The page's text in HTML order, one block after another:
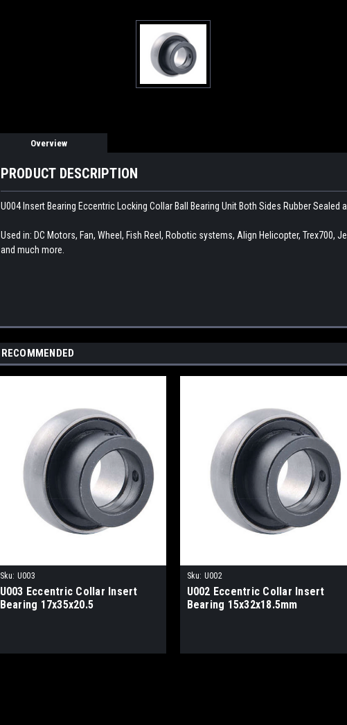
Overview
PRODUCT DESCRIPTION
U004 Insert Bearing Eccentric Locking Collar Ball Bearing Unit Both Sides Rubber Sealed
Used in: DC Motors, Fan, Wheel, Fish Reel, Robotic systems, Align Helicopter, Trex700,
and much more.
RECOMMENDED
Sku: U003
U003 Eccentric Collar Insert
Bearing 17x35x20.5
Sku: U002
U002 Eccentric Collar Insert
Bearing 15x32x18.5mm